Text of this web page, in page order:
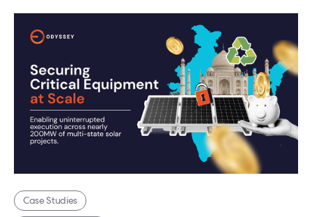
Case Studies